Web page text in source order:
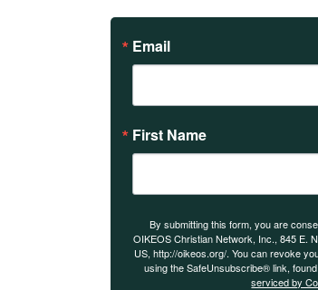
Email
First Name
By submitting this form, you are
OIKEOS Christian Network, Inc., 845 E.
US, http://oikeos.org/. You can revoke
using the SafeUnsubscribe® link,
serviced by